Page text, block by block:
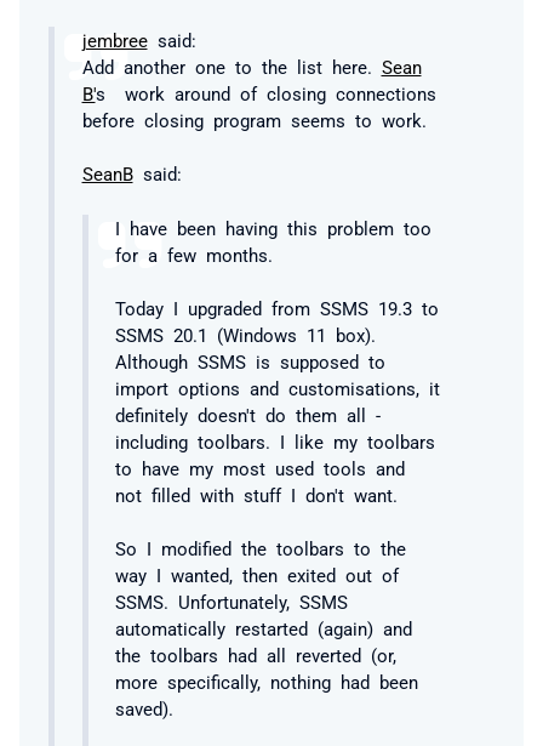
jembreesaid:
Add another one to the list here. Sean
B's work around of closing connections
before closing program seems to work.
SeanBsaid:
I have been having this problem too
for a few months.
Today I upgraded from SSMS 19.3 to
SSMS 20.1 (Windows 11 box).
Although SSMS is supposed to
import options and customisations, it
definitely doesn't do them all -
including toolbars. I like my toolbars
to have my most used tools and
not filled with stuff I don't want.
So I modified the toolbars to the
way I wanted, then exited out of
SSMS. Unfortunately, SSMS
automatically restarted (again) and
the toolbars had all reverted (or,
more specifically, nothing had been
saved).